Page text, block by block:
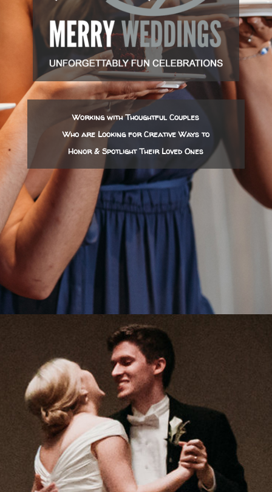
Working with Thoughtful Couples
Who are Looking for Creative Ways to
Honor & Spotlight Their Loved Ones